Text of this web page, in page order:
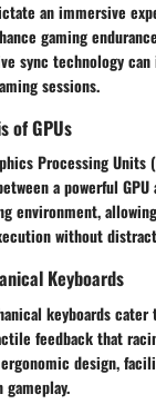
an immersive
gaming
sync technology
sessions.
of GPUs
Processing Units
a powerful
environment,
without
Keyboards
keyboards
feedback that
design,